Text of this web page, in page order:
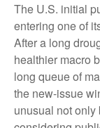
The U.S. initial
entering one of
After a long
healthier macro
long queue of
the new-issue
unusual not